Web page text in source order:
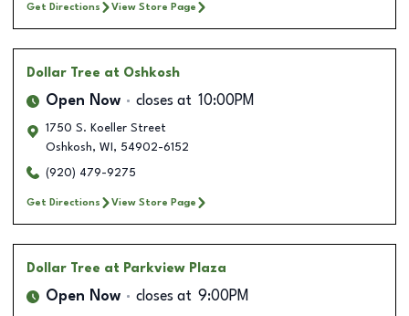
Get Directions View Store Page
Dollar Tree at Oshkosh
Open Now closes at 10:00PM
1750 S. Koeller Street
Oshkosh, WI , 54902-6152
(920) 479-9275
Get Directions View Store Page
Dollar Tree at Parkview Plaza
Open Now closes at 9:00PM